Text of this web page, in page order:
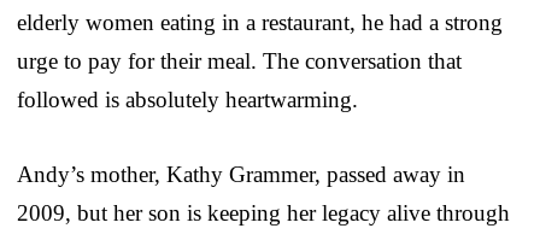
elderly women eating in a restaurant, he had a strong
urge to pay for their meal. The conversation that
followed is absolutely heartwarming.
Andy’s mother, Kathy Grammer, passed away in
2009, but her son is keeping her legacy alive through